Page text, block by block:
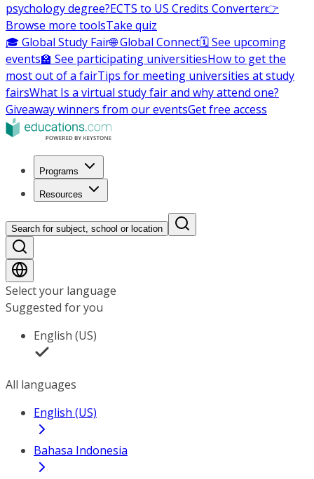
psychology degree?ECTS to US Credits Converter👉
Browse more toolsTake quiz
🎓 Global Study Fair🌐 Global Connect🗓️ See upcoming
events🏫 See participating universitiesHow to get the
most out of a fairTips for meeting universities at study
fairsWhat Is a virtual study fair and why attend one?
Giveaway winners from our eventsGet free access
Programs
Resources
Search for subject, school or location
Select your language
Suggested for you
English (US)
All languages
English (US)
Bahasa Indonesia